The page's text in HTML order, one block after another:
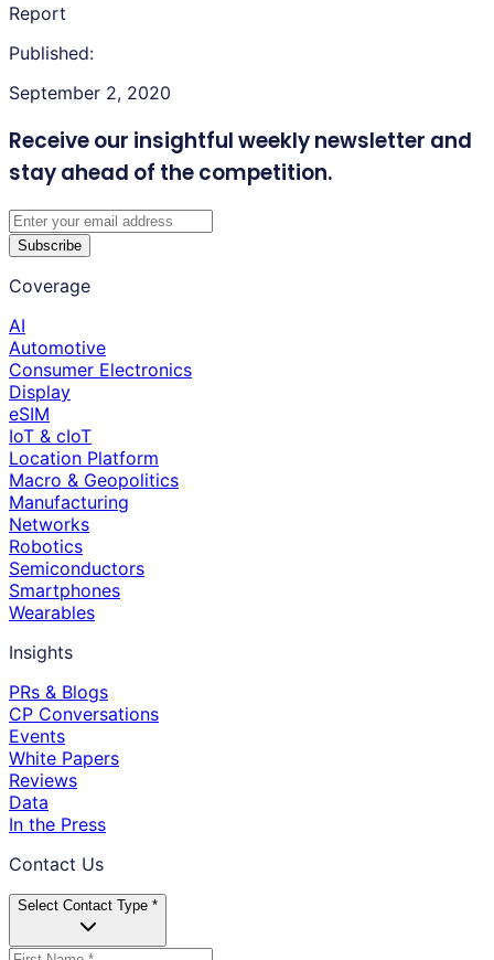
Report
Published:
September 2, 2020
Receive our insightful weekly newsletter and
stay ahead of the competition.
Subscribe
Coverage
AI
Automotive
Consumer Electronics
Display
eSIM
IoT & cIoT
Location Platform
Macro & Geopolitics
Manufacturing
Networks
Robotics
Semiconductors
Smartphones
Wearables
Insights
PRs & Blogs
CP Conversations
Events
White Papers
Reviews
Data
In the Press
Contact Us
Select Contact Type *